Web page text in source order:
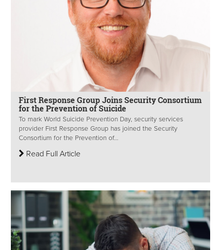
First Response Group Joins Security Consortium
for the Prevention of Suicide
To mark World Suicide Prevention Day, security services
provider First Response Group has joined the Security
Consortium for the Prevention of...
Read Full Article